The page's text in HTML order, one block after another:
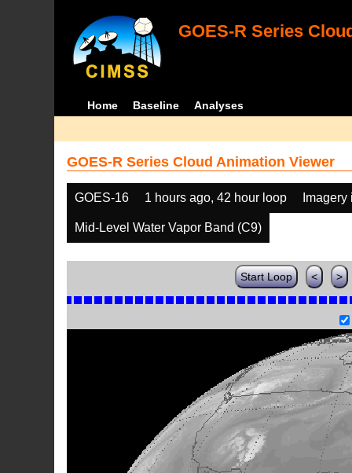
GOES-R Series
Home Baseline Analyses
GOES-R Series Cloud Animation Viewer
GOES-16 1 hours ago, 42 hour loop
Mid-Level Water Vapor Band (C9)
Start Loop < >